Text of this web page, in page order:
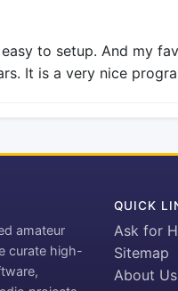
to setup. And my
It is a very nice
amateur
curate high-
QUICK
Ask for
Sitemap
About Us